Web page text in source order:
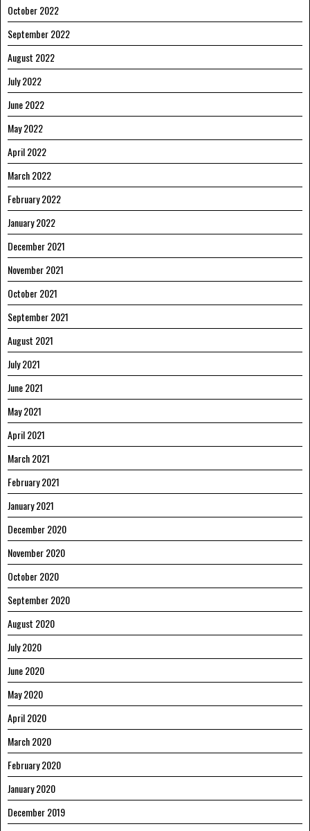
October 2022
September 2022
August 2022
July 2022
June 2022
May 2022
April 2022
March 2022
February 2022
January 2022
December 2021
November 2021
October 2021
September 2021
August 2021
July 2021
June 2021
May 2021
April 2021
March 2021
February 2021
January 2021
December 2020
November 2020
October 2020
September 2020
August 2020
July 2020
June 2020
May 2020
April 2020
March 2020
February 2020
January 2020
December 2019